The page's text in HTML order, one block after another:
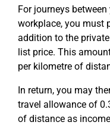
For journeys
workplace, you must
addition to the
list price. This
per kilometre of
In return, you may
travel allowance of
of distance as